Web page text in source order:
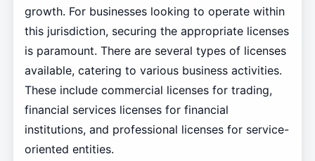
growth. For businesses looking to operate within
this jurisdiction, securing the appropriate licenses
is paramount. There are several types of licenses
available, catering to various business activities.
These include commercial licenses for trading,
financial services licenses for financial
institutions, and professional licenses for service-
oriented entities.